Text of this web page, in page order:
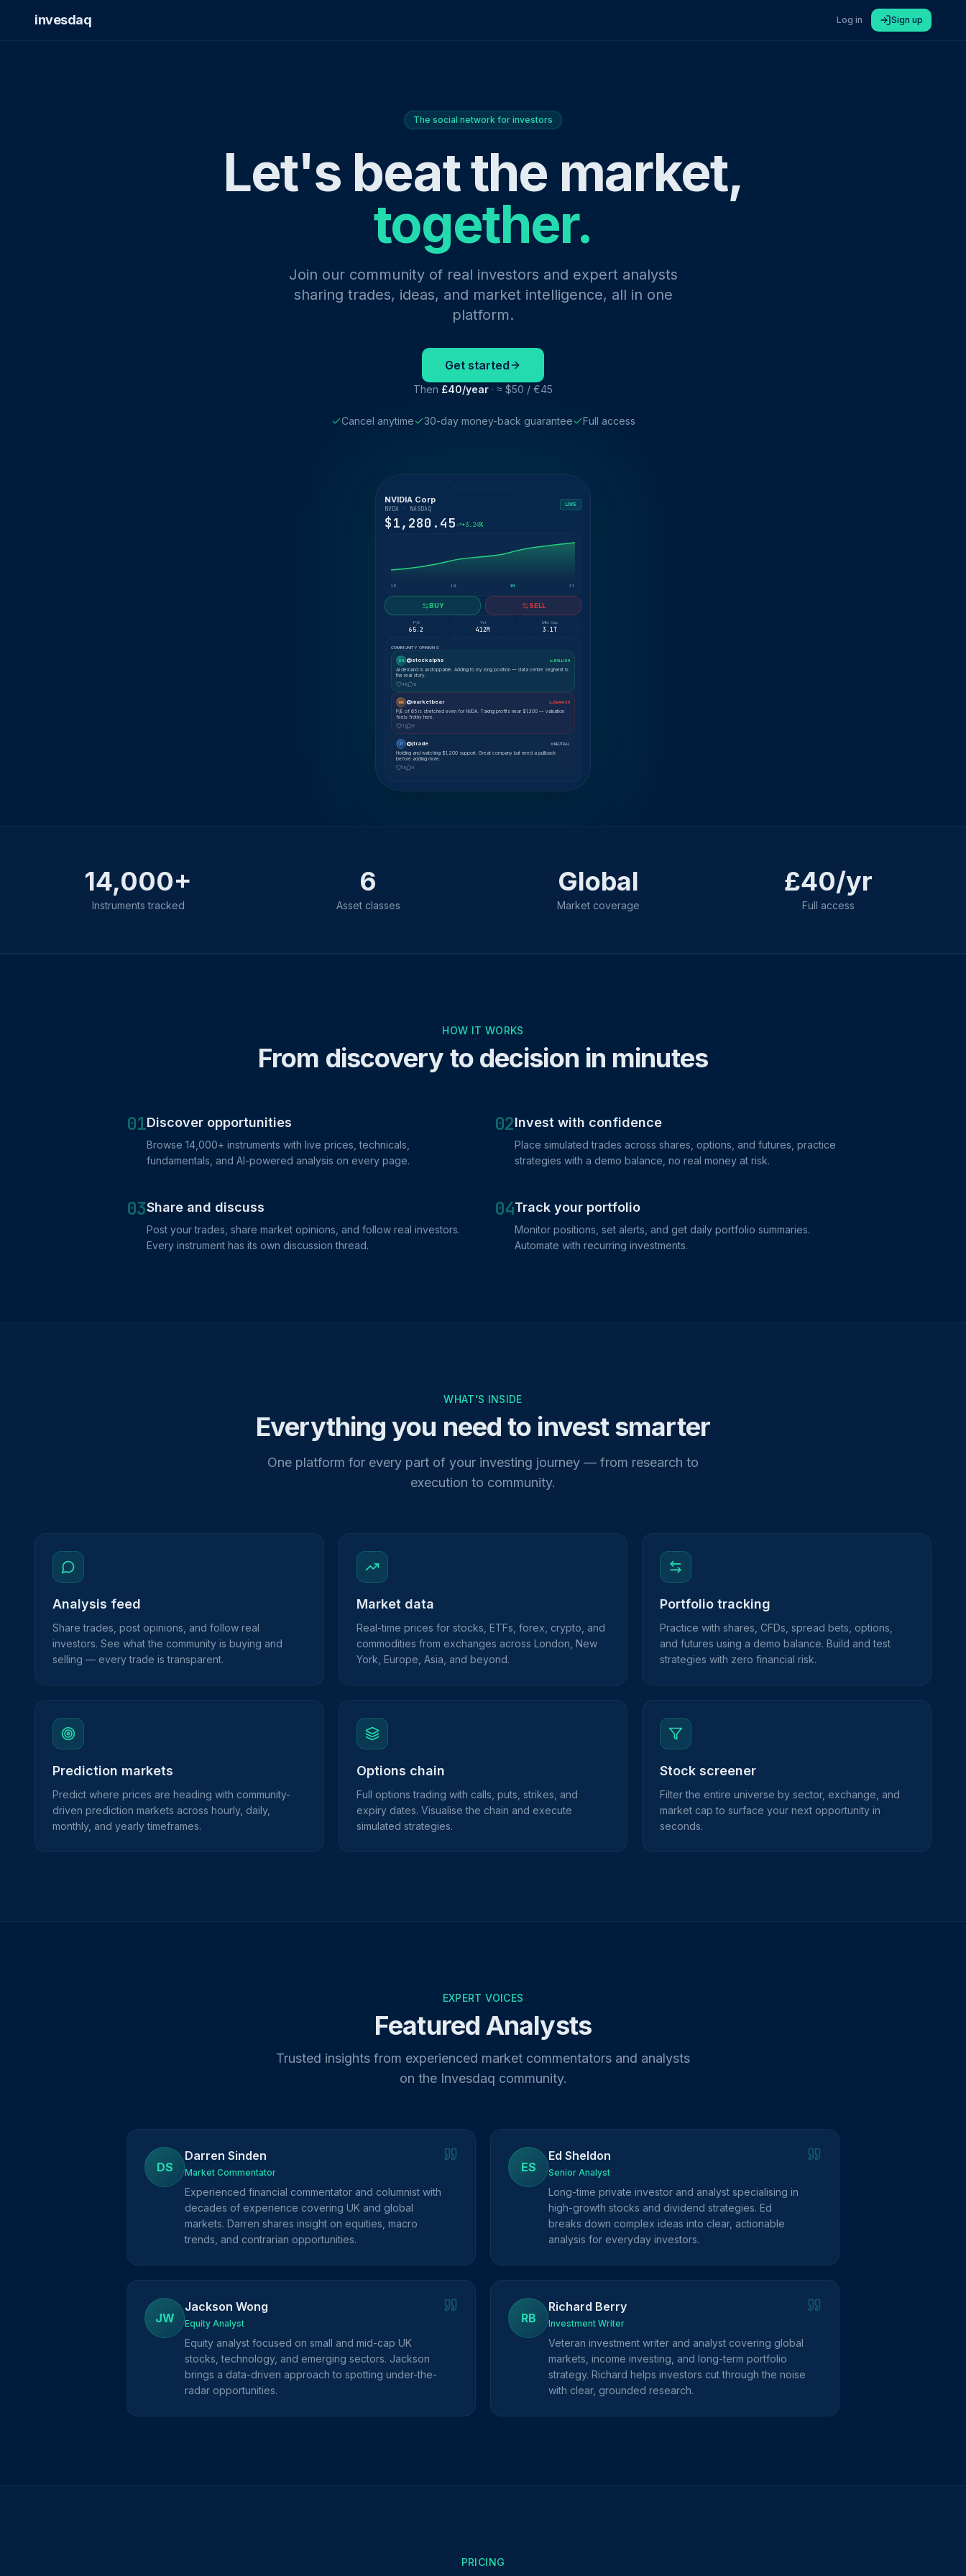
invesdaq Log in Sign up
The social network for investors
Let's beat the market,
together.
Join our community of real investors and expert analysts
sharing trades, ideas, and market intelligence, all in one
platform.
Get started
Then £40/year · ≈ $50 / €45
Cancel anytime 30-day money-back guarantee Full access
NVIDIA Corp
NVDA · NASDAQ
LIVE
$1,280.45 +3.24%
1D 1W 1M 1Y
BUY SELL
P/E
65.2
Vol
412M
Mkt Cap
3.1T
COMMUNITY OPINIONS
SA @stockalpha 📈 BULLISH
AI demand is unstoppable. Adding to my long position — data centre segment is
the real story.
48 12
MK @marketbear 📉 BEARISH
P/E of 65 is stretched even for NVDA. Taking profits near $1,300 — valuation
feels frothy here.
31 8
JT @jtrade ⚖ NEUTRAL
Holding and watching $1,200 support. Great company but need a pullback
before adding more.
19 5
14,000+
Instruments tracked
6
Asset classes
Global
Market coverage
£40/yr
Full access
HOW IT WORKS
From discovery to decision in minutes
01Discover opportunities
Browse 14,000+ instruments with live prices, technicals,
fundamentals, and AI-powered analysis on every page.
02Invest with confidence
Place simulated trades across shares, options, and futures, practice
strategies with a demo balance, no real money at risk.
03Share and discuss
Post your trades, share market opinions, and follow real investors.
Every instrument has its own discussion thread.
04Track your portfolio
Monitor positions, set alerts, and get daily portfolio summaries.
Automate with recurring investments.
WHAT'S INSIDE
Everything you need to invest smarter
One platform for every part of your investing journey — from research to
execution to community.
Analysis feed
Share trades, post opinions, and follow real
investors. See what the community is buying and
selling — every trade is transparent.
Market data
Real-time prices for stocks, ETFs, forex, crypto, and
commodities from exchanges across London, New
York, Europe, Asia, and beyond.
Portfolio tracking
Practice with shares, CFDs, spread bets, options,
and futures using a demo balance. Build and test
strategies with zero financial risk.
Prediction markets
Predict where prices are heading with community-
driven prediction markets across hourly, daily,
monthly, and yearly timeframes.
Options chain
Full options trading with calls, puts, strikes, and
expiry dates. Visualise the chain and execute
simulated strategies.
Stock screener
Filter the entire universe by sector, exchange, and
market cap to surface your next opportunity in
seconds.
EXPERT VOICES
Featured Analysts
Trusted insights from experienced market commentators and analysts
on the Invesdaq community.
DS
Darren Sinden
Market Commentator
Experienced financial commentator and columnist with
decades of experience covering UK and global
markets. Darren shares insight on equities, macro
trends, and contrarian opportunities.
ES
Ed Sheldon
Senior Analyst
Long-time private investor and analyst specialising in
high-growth stocks and dividend strategies. Ed
breaks down complex ideas into clear, actionable
analysis for everyday investors.
JW
Jackson Wong
Equity Analyst
Equity analyst focused on small and mid-cap UK
stocks, technology, and emerging sectors. Jackson
brings a data-driven approach to spotting under-the-
radar opportunities.
RB
Richard Berry
Investment Writer
Veteran investment writer and analyst covering global
markets, income investing, and long-term portfolio
strategy. Richard helps investors cut through the noise
with clear, grounded research.
PRICING